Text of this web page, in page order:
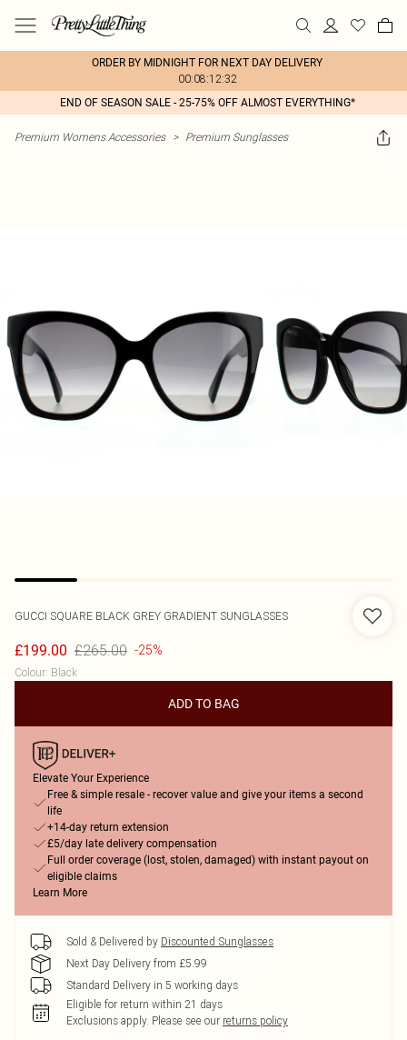
ORDER BY MIDNIGHT FOR NEXT DAY DELIVERY
00:08:12:32
END OF SEASON SALE - 25-75% OFF ALMOST EVERYTHING*
Premium Womens Accessories > Premium Sunglasses
GUCCI SQUARE BLACK GREY GRADIENT SUNGLASSES
£199.00 £265.00 -25%
Colour: Black
ADD TO BAG
Elevate Your Experience
Free & simple resale - recover value and give your items a second
life
+14-day return extension
£5/day late delivery compensation
Full order coverage (lost, stolen, damaged) with instant payout on
eligible claims
Learn More
Sold & Delivered by Discounted Sunglasses
Next Day Delivery from £5.99
Standard Delivery in 5 working days
Eligible for return within 21 days
Exclusions apply. Please see our returns policy